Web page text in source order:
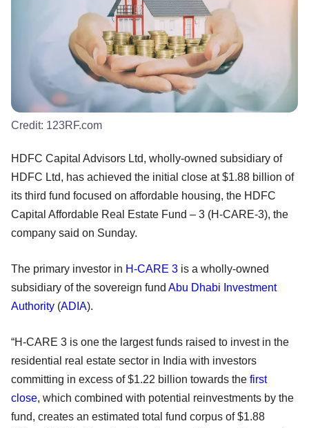
Credit: 123RF.com
HDFC Capital Advisors Ltd, wholly-owned subsidiary of
HDFC Ltd, has achieved the initial close at $1.88 billion of
its third fund focused on affordable housing, the HDFC
Capital Affordable Real Estate Fund – 3 (H-CARE-3), the
company said on Sunday.
The primary investor in H-CARE 3 is a wholly-owned
subsidiary of the sovereign fund Abu Dhabi Investment
Authority (ADIA).
“H-CARE 3 is one the largest funds raised to invest in the
residential real estate sector in India with investors
committing in excess of $1.22 billion towards the first
close, which combined with potential reinvestments by the
fund, creates an estimated total fund corpus of $1.88